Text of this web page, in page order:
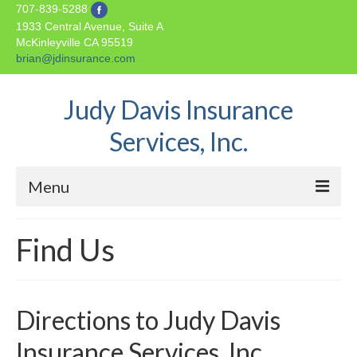
707-839-5288
1933 Central Avenue, Suite A
McKinleyville CA 95519
brian@jdinsurance.com
Judy Davis Insurance
Services, Inc.
Menu
About Us
Auto Insurance
Find Us
Directions to Judy Davis